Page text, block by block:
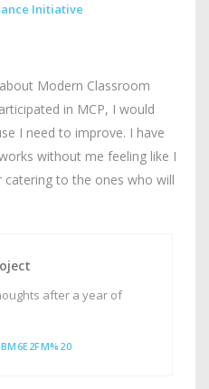
Initiative
Modern Classroom
in MCP, I would
I need to improve. I have
without me feeling like I
catering to the ones who will
after a year of